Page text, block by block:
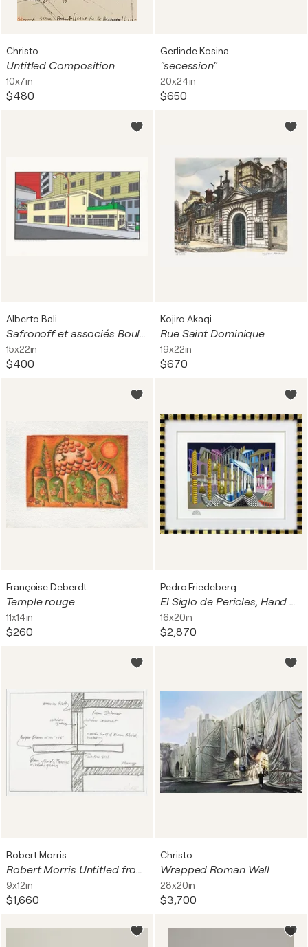
Christo
Untitled Composition
10x7in
$480
Gerlinde Kosina
"secession"
20x24in
$650
Alberto Bali
Safronoff et associés Boulogne
15x22in
$400
Kojiro Akagi
Rue Saint Dominique
19x22in
$670
Françoise Deberdt
Temple rouge
11x14in
$260
Pedro Friedeberg
El Siglo de Pericles, Hand Signed Serigraph, Custom Framed, Edition 5/42
16x20in
$2,870
Robert Morris
Robert Morris Untitled from The New York Collection for Stockholm
9x12in
$1,660
Christo
Wrapped Roman Wall
28x20in
$3,700